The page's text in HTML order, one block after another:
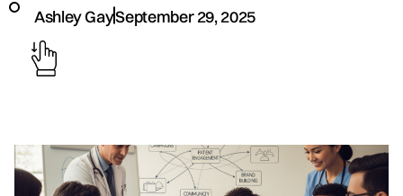
Ashley GaySeptember 29, 2025